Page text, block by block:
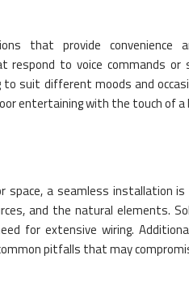
that provide convenience
respond to voice commands or
suit different moods and
entertaining with the touch of
space, a seamless installation
and the natural elements.
for extensive wiring.
pitfalls that may